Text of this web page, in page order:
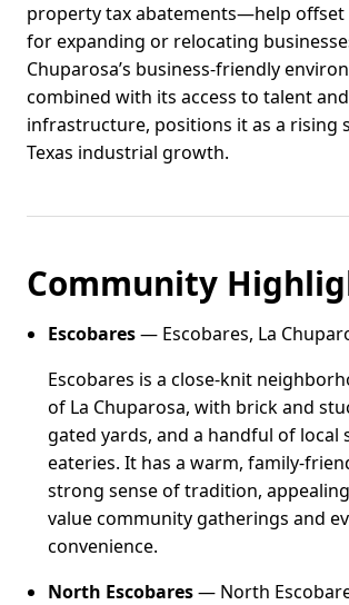
property tax abatements—help offset
for expanding or relocating
Chuparosa’s business-friendly
combined with its access to talent and
infrastructure, positions it as a rising
Texas industrial growth.
Community
Escobares— Escobares, La
Escobares is a close-knit
of La Chuparosa, with brick and
gated yards, and a handful of local
eateries. It has a warm, family-
strong sense of tradition,
value community gatherings and
convenience.
North Escobares— North